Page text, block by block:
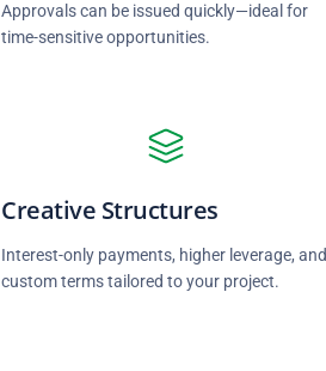
Approvals can be issued quickly—ideal for
time-sensitive opportunities.
Creative Structures
Interest-only payments, higher leverage, and
custom terms tailored to your project.